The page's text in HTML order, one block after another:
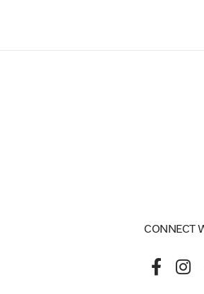
CONNECT